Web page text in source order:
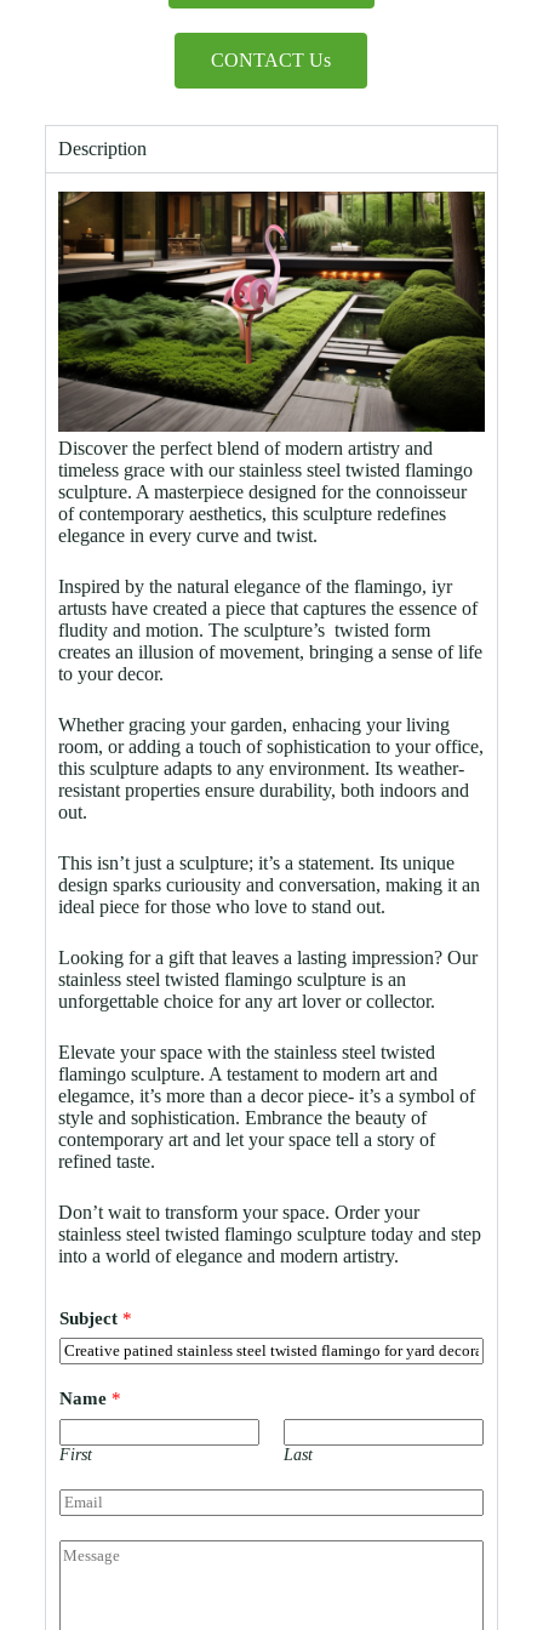
CONTACT Us
Description
Discover the perfect blend of modern artistry and
timeless grace with our stainless steel twisted flamingo
sculpture. A masterpiece designed for the connoisseur
of contemporary aesthetics, this sculpture redefines
elegance in every curve and twist.
Inspired by the natural elegance of the flamingo, iyr
artusts have created a piece that captures the essence of
fludity and motion. The sculpture’s twisted form
creates an illusion of movement, bringing a sense of life
to your decor.
Whether gracing your garden, enhacing your living
room, or adding a touch of sophistication to your office,
this sculpture adapts to any environment. Its weather-
resistant properties ensure durability, both indoors and
out.
This isn’t just a sculpture; it’s a statement. Its unique
design sparks curiousity and conversation, making it an
ideal piece for those who love to stand out.
Looking for a gift that leaves a lasting impression? Our
stainless steel twisted flamingo sculpture is an
unforgettable choice for any art lover or collector.
Elevate your space with the stainless steel twisted
flamingo sculpture. A testament to modern art and
elegamce, it’s more than a decor piece- it’s a symbol of
style and sophistication. Embrance the beauty of
contemporary art and let your space tell a story of
refined taste.
Don’t wait to transform your space. Order your
stainless steel twisted flamingo sculpture today and step
into a world of elegance and modern artistry.
Subject *
Name *
First Last
E
m
a
C